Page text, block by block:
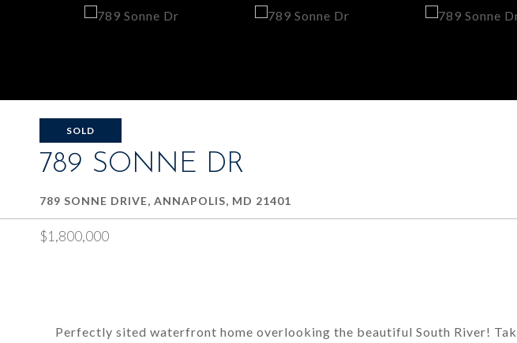
SOLD
789 SONNE DR
789 SONNE DRIVE, ANNAPOLIS, MD 21401
$1,800,000
Perfectly sited waterfront home overlooking the beautiful South River!